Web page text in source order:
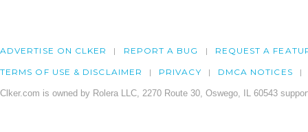
ADVERTISE ON CLKER REPORT A BUG REQUEST A
TERMS OF USE & DISCLAIMER PRIVACY DMCA NOTICES
Clker.com is owned by Rolera LLC, 2270 Route 30, Oswego, IL 60543